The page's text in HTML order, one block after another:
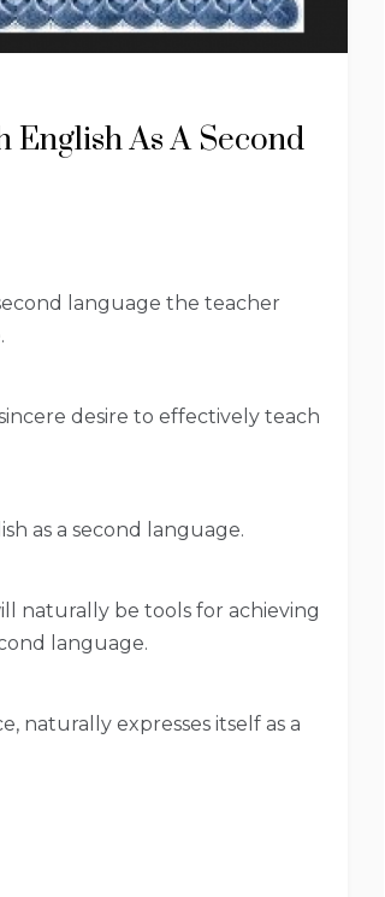
English As A Second
language the teacher
desire to effectively teach
as a second language.
naturally be tools for achieving
language.
naturally expresses itself as a